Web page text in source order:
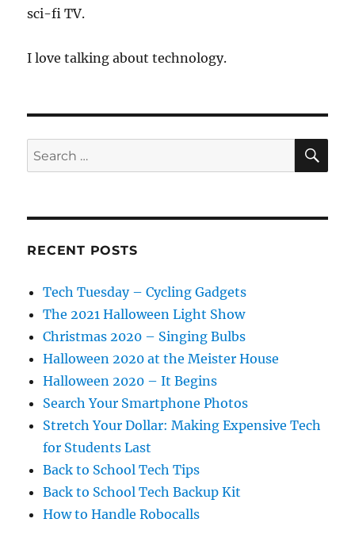
sci-fi TV.
I love talking about technology.
Search
for:
RECENT POSTS
Tech Tuesday – Cycling Gadgets
The 2021 Halloween Light Show
Christmas 2020 – Singing Bulbs
Halloween 2020 at the Meister House
Halloween 2020 – It Begins
Search Your Smartphone Photos
Stretch Your Dollar: Making Expensive Tech
for Students Last
Back to School Tech Tips
Back to School Tech Backup Kit
How to Handle Robocalls